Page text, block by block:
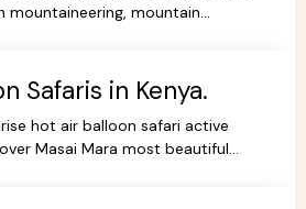
mountaineering, mountain
Safaris in Kenya.
hot air balloon safari active
Masai Mara most beautiful